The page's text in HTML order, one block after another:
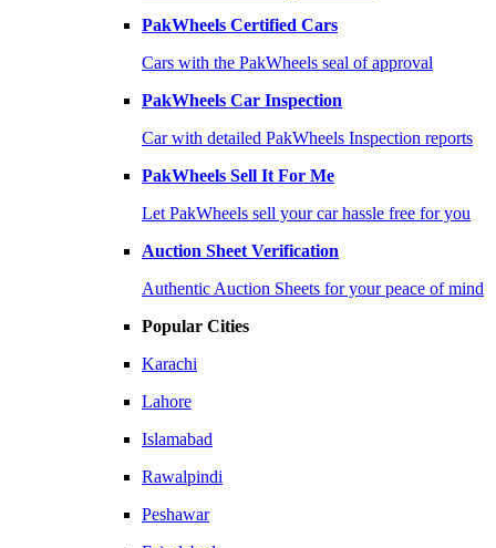
PakWheels Certified Cars
Cars with the PakWheels seal of approval
PakWheels Car Inspection
Car with detailed PakWheels Inspection reports
PakWheels Sell It For Me
Let PakWheels sell your car hassle free for you
Auction Sheet Verification
Authentic Auction Sheets for your peace of mind
Popular Cities
Karachi
Lahore
Islamabad
Rawalpindi
Peshawar